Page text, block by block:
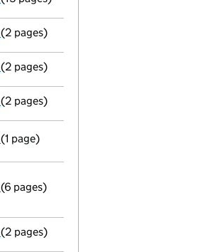
Director's details changed
(2 pages)
Director's details changed
(2 pages)
Director's details changed
(2 pages)
Register inspection address
(1 page)
Annual return
GBP 10,960,002
- link opens in a new window - 6 pages
(6 pages)
Appointment
(2 pages)